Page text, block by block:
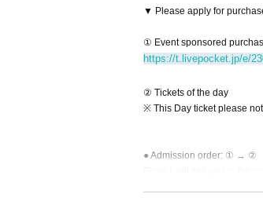
▼ Please apply for
① Event sponsored
https://t.livepocket.jp/e/
② Tickets of the day
※ This Day ticket please
● Admission order: ① → ②
Please prepare in
This Day people of tickets